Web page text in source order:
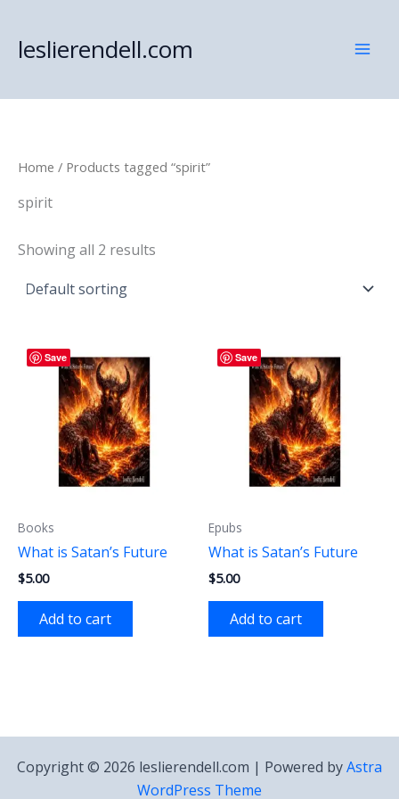
content
leslierendell.com
Home / Products tagged “spirit”
spirit
Showing all 2 results
Save
Books
What is Satan’s Future
$5.00
Add to cart
Save
Epubs
What is Satan’s Future
$5.00
Add to cart
Copyright © 2026 leslierendell.com | Powered byAstra
WordPress Theme